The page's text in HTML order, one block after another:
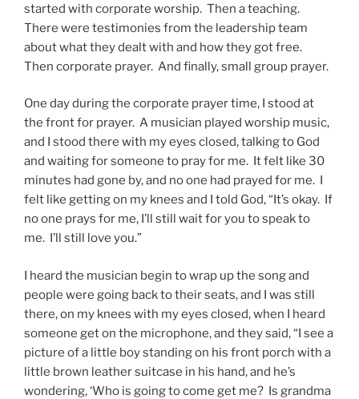
started with corporate worship. Then a teaching.
There were testimonies from the leadership team
about what they dealt with and how they got free.
Then corporate prayer. And finally, small group prayer.
One day during the corporate prayer time, I stood at
the front for prayer. A musician played worship music,
and I stood there with my eyes closed, talking to God
and waiting for someone to pray for me. It felt like 30
minutes had gone by, and no one had prayed for me. I
felt like getting on my knees and I told God, “It’s okay. If
no one prays for me, I’ll still wait for you to speak to
me. I’ll still love you.”
I heard the musician begin to wrap up the song and
people were going back to their seats, and I was still
there, on my knees with my eyes closed, when I heard
someone get on the microphone, and they said, “I see a
picture of a little boy standing on his front porch with a
little brown leather suitcase in his hand, and he’s
wondering, ‘Who is going to come get me? Is grandma